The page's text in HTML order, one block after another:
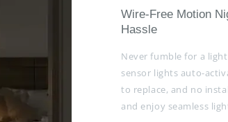
Wire-Free Motion
Hassle
Never fumble for a
sensor lights auto-
to replace, and no
and enjoy seamless